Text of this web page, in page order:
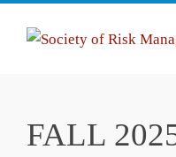
FALL